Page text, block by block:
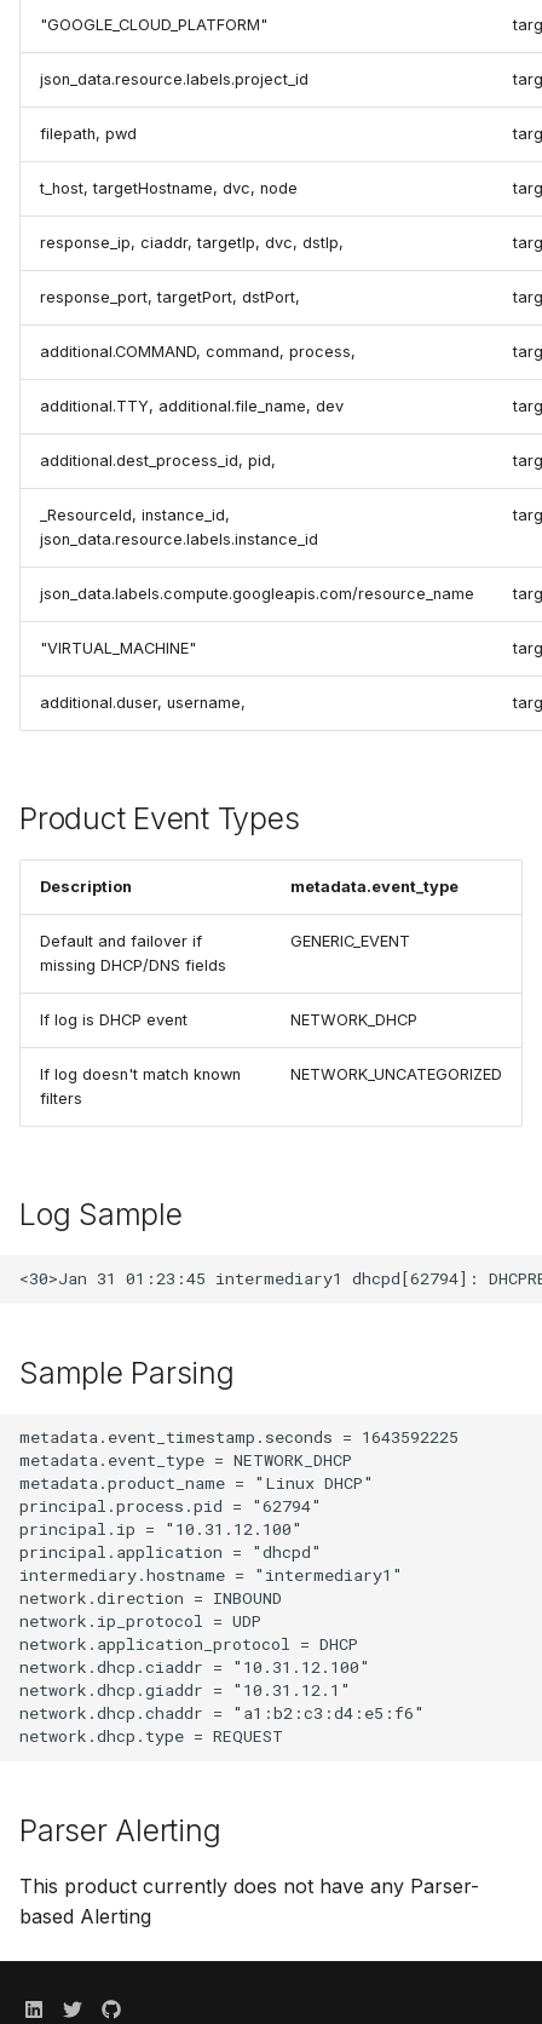
"GOOGLE_CLOUD_PLATFORM"
json_data.resource.labels.project_id
filepath, pwd
t_host, targetHostname, dvc, node
response_ip, ciaddr, targetIp, dvc, dstIp,
response_port, targetPort, dstPort,
additional.COMMAND, command, process,
additional.TTY, additional.file_name, dev
additional.dest_process_id, pid,
_ResourceId, instance_id,
json_data.resource.labels.instance_id
json_data.labels.compute.googleapis.com/resource_name
"VIRTUAL_MACHINE"
additional.duser, username,
Product Event Types
Description metadata.event_type
Default and failover if
missing DHCP/DNS fields
GENERIC_EVENT
If log is DHCP event NETWORK_DHCP
If log doesn't match known
filters
NETWORK_UNCATEGORIZED
Log Sample
Sample Parsing
metadata.event_timestamp.seconds = 1643592225
metadata.event_type = NETWORK_DHCP
metadata.product_name = "Linux DHCP"
principal.process.pid = "62794"
principal.ip = "10.31.12.100"
principal.application = "dhcpd"
intermediary.hostname = "intermediary1"
network.direction = INBOUND
network.ip_protocol = UDP
network.application_protocol = DHCP
network.dhcp.ciaddr = "10.31.12.100"
network.dhcp.giaddr = "10.31.12.1"
network.dhcp.chaddr = "a1:b2:c3:d4:e5:f6"
Parser Alerting
This product currently does not have any Parser-
based Alerting